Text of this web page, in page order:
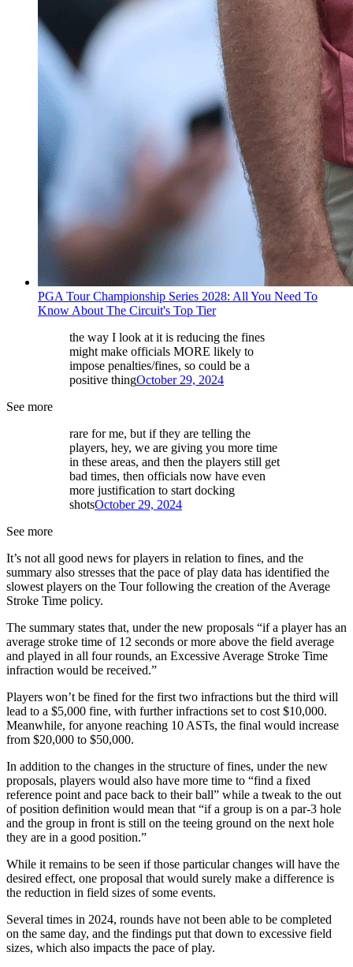
PGA Tour Championship Series 2028: All You Need To
Know About The Circuit's Top Tier
the way I look at it is reducing the fines
might make officials MORE likely to
impose penalties/fines, so could be a
positive thingOctober 29, 2024
See more
rare for me, but if they are telling the
players, hey, we are giving you more time
in these areas, and then the players still get
bad times, then officials now have even
more justification to start docking
shotsOctober 29, 2024
See more
It’s not all good news for players in relation to fines, and the
summary also stresses that the pace of play data has identified the
slowest players on the Tour following the creation of the Average
Stroke Time policy.
The summary states that, under the new proposals “if a player has an
average stroke time of 12 seconds or more above the field average
and played in all four rounds, an Excessive Average Stroke Time
infraction would be received.”
Players won’t be fined for the first two infractions but the third will
lead to a $5,000 fine, with further infractions set to cost $10,000.
Meanwhile, for anyone reaching 10 ASTs, the final would increase
from $20,000 to $50,000.
In addition to the changes in the structure of fines, under the new
proposals, players would also have more time to “find a fixed
reference point and pace back to their ball” while a tweak to the out
of position definition would mean that “if a group is on a par-3 hole
and the group in front is still on the teeing ground on the next hole
they are in a good position.”
While it remains to be seen if those particular changes will have the
desired effect, one proposal that would surely make a difference is
the reduction in field sizes of some events.
Several times in 2024, rounds have not been able to be completed
on the same day, and the findings put that down to excessive field
sizes, which also impacts the pace of play.